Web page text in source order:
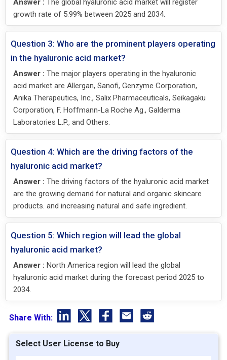
Answer : The global hyaluronic acid market will register
growth rate of 5.99% between 2025 and 2034.
Question 3: Who are the prominent players operating
in the hyaluronic acid market?
Answer : The major players operating in the hyaluronic
acid market are Allergan, Sanofi, Genzyme Corporation,
Anika Therapeutics, Inc., Salix Pharmaceuticals, Seikagaku
Corporation, F. Hoffmann-La Roche Ag., Galderma
Laboratories L.P., and Others.
Question 4: Which are the driving factors of the
hyaluronic acid market?
Answer : The driving factors of the hyaluronic acid market
are the growing demand for natural and organic skincare
products. and increasing natural and safe ingredient.
Question 5: Which region will lead the global
hyaluronic acid market?
Answer : North America region will lead the global
hyaluronic acid market during the forecast period 2025 to
2034.
Share With:
Select User License to Buy